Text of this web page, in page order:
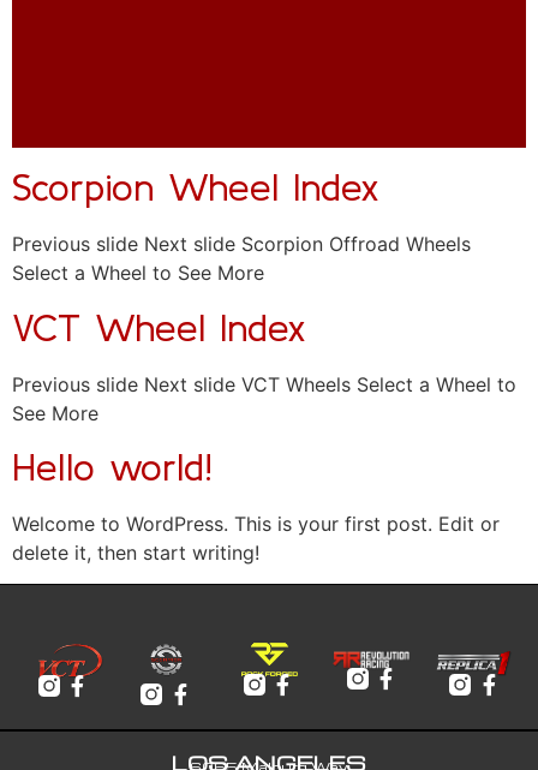
Scorpion Wheel Index
Previous slide Next slide Scorpion Offroad Wheels
Select a Wheel to See More
VCT Wheel Index
Previous slide Next slide VCT Wheels Select a Wheel to
See More
Hello world!
Welcome to WordPress. This is your first post. Edit or
delete it, then start writing!
LOS ANGELES